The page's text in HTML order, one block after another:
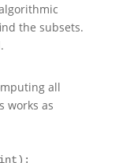
the subsets.
all
works as
int):